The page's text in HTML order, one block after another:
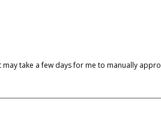
take a few days for me to manually